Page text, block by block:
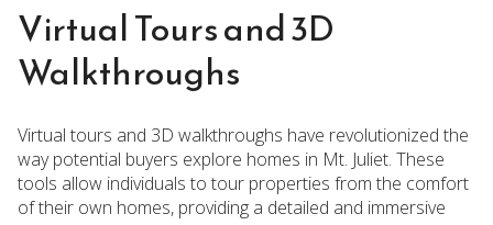
Virtual Tours and 3D
Walkthroughs
Virtual tours and 3D walkthroughs have revolutionized the
way potential buyers explore homes in Mt. Juliet. These
tools allow individuals to tour properties from the comfort
of their own homes, providing a detailed and immersive